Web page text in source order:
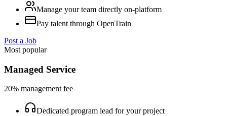
Manage your team directly on-platform
Pay talent through OpenTrain
Post a Job
Most popular
Managed Service
20% management fee
Dedicated program lead for your project